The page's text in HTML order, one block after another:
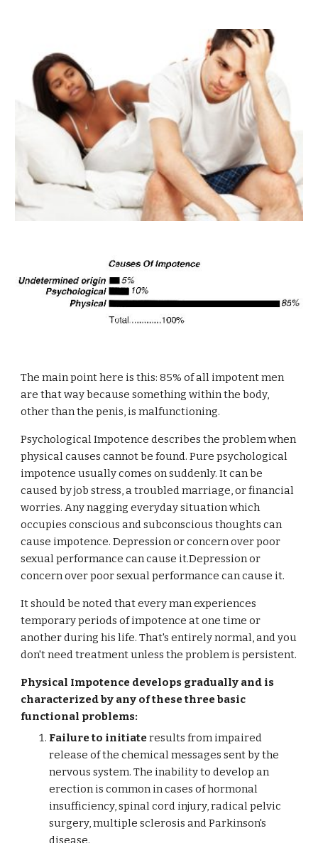
The main point here is this: 85% of all impotent men
are that way because something within the body,
other than the penis, is malfunctioning.
Psychological Impotence describes the problem when
physical causes cannot be found. Pure psychological
impotence usually comes on suddenly. It can be
caused by job stress, a troubled marriage, or financial
worries. Any nagging everyday situation which
occupies conscious and subconscious thoughts can
cause impotence. Depression or concern over poor
sexual performance can cause it.Depression or
concern over poor sexual performance can cause it.
It should be noted that every man experiences
temporary periods of impotence at one time or
another during his life. That's entirely normal, and you
don't need treatment unless the problem is persistent.
Physical Impotence develops gradually and is
characterized by any of these three basic
functional problems:
Failure to initiateresults from impaired
release of the chemical messages sent by the
nervous system. The inability to develop an
erection is common in cases of hormonal
insufficiency, spinal cord injury, radical pelvic
surgery, multiple sclerosis and Parkinson's
disease.